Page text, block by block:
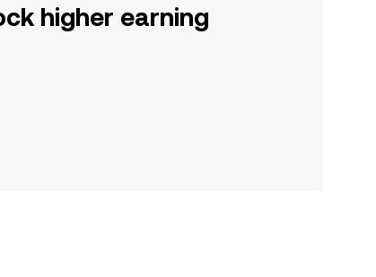
higher earning